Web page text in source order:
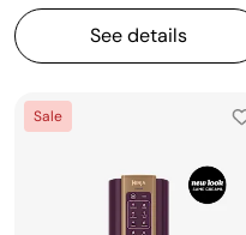
See details
Sale